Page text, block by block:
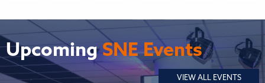
UpcomingSNE Events
VIEW ALL EVENTS